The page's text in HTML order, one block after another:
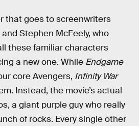
that goes to screenwriters
Stephen McFeely, who
these familiar characters
a new one. While Endgame
core Avengers, Infinity War
Instead, the movie’s actual
a giant purple guy who really
of rocks. Every single other